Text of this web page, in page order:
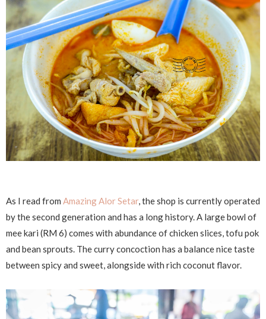
As I read from Amazing Alor Setar, the shop is currently operated
by the second generation and has a long history. A large bowl of
mee kari (RM 6) comes with abundance of chicken slices, tofu pok
and bean sprouts. The curry concoction has a balance nice taste
between spicy and sweet, alongside with rich coconut flavor.